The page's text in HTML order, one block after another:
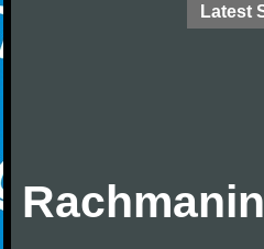
Latest